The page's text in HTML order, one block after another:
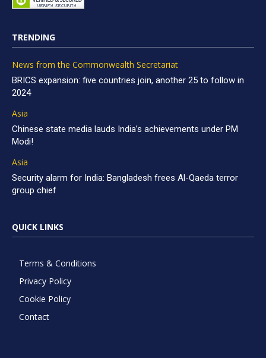
TRENDING
News from the Commonwealth Secretariat
BRICS expansion: five countries join, another 25 to follow in
2024
Asia
Chinese state media lauds India’s achievements under PM
Modi!
Asia
Security alarm for India: Bangladesh frees Al-Qaeda terror
group chief
QUICK LINKS
Terms & Conditions
Privacy Policy
Cookie Policy
Contact